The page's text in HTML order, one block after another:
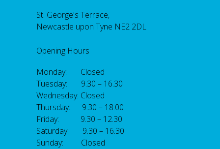
St. George's Terrace,
Newcastle upon Tyne NE2 2DL
Opening Hours
Monday: Closed
Tuesday: 9.30 – 16.30
Wednesday: Closed
Thursday: 9.30 – 18.00
Friday: 9.30 – 12.30
Saturday: 9.30 – 16.30
Sunday: Closed